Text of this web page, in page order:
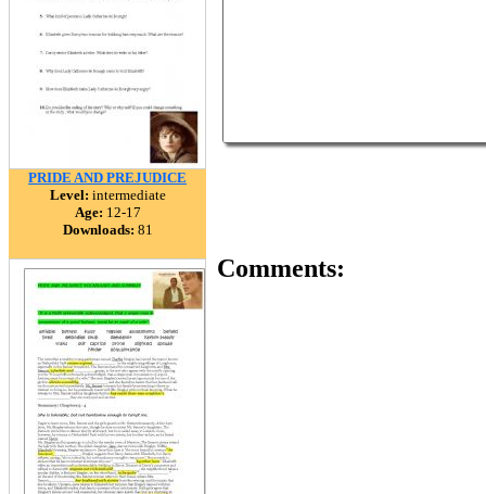
PRIDE AND PREJUDICE
Level: intermediate
Age: 12-17
Downloads: 81
Comments: